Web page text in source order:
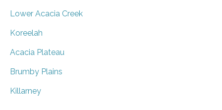
Lower Acacia Creek
Koreelah
Acacia Plateau
Brumby Plains
Killarney